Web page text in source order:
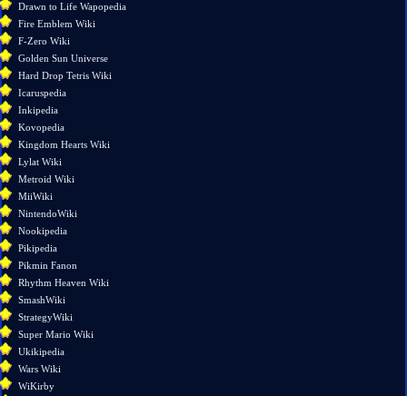
version
Permanent
link
Page
information
Drawn to Life Wapopedia
Fire Emblem Wiki
F-Zero Wiki
Golden Sun Universe
Hard Drop Tetris Wiki
Icaruspedia
Inkipedia
Kovopedia
Kingdom Hearts Wiki
Lylat Wiki
Metroid Wiki
MiiWiki
NintendoWiki
Nookipedia
Pikipedia
Pikmin Fanon
Rhythm Heaven Wiki
SmashWiki
StrategyWiki
Super Mario Wiki
Ukikipedia
Wars Wiki
WiKirby